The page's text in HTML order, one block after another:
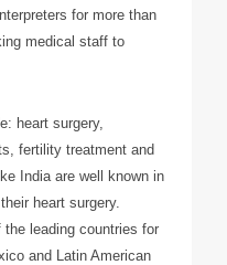
for more than
medical staff to
heart surgery,
fertility treatment and
India are well known in
heart surgery.
leading countries for
and Latin American